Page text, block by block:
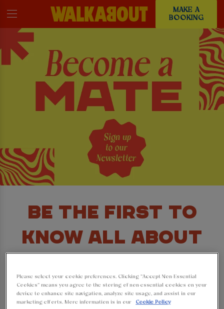
MAKE A
BOOKING
BE THE FIRST TO
KNOW ALL ABOUT
AND OFFERS AT
Please select your cookie preferences. Clicking “Accept Non-Essential
Cookies” means you agree to the storing of non-essential cookies on your
device to enhance site navigation, analyze site usage, and assist in our
marketing efforts. More information is in our
Cookie Policy